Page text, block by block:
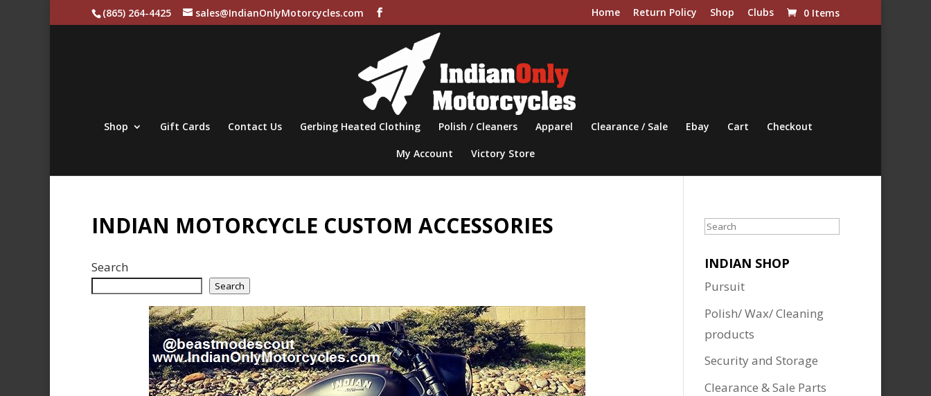
(865) 264-4425 sales@IndianOnlyMotorcycles.com Home Return Policy Shop Clubs 0 Items
Shop Gift Cards Contact Us Gerbing Heated Clothing Polish / Cleaners Apparel Clearance / Sale Ebay Cart Checkout
My Account Victory Store
INDIAN MOTORCYCLE CUSTOM ACCESSORIES
Search
Search
Search
INDIAN SHOP
Pursuit
Polish/ Wax/ Cleaning
products
Security and Storage
Clearance & Sale Parts